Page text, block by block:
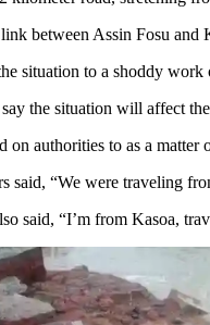
between Assin Fosu
situation to a shoddy
the situation will affect
on authorities to as a
said, “We were traveling
said, “I’m from Kasoa,